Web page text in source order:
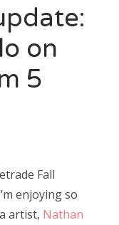
on
5
Fall
enjoying so
artist, Nathan